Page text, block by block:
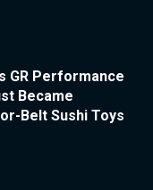
GR Performance
Became
Belt Sushi Toys